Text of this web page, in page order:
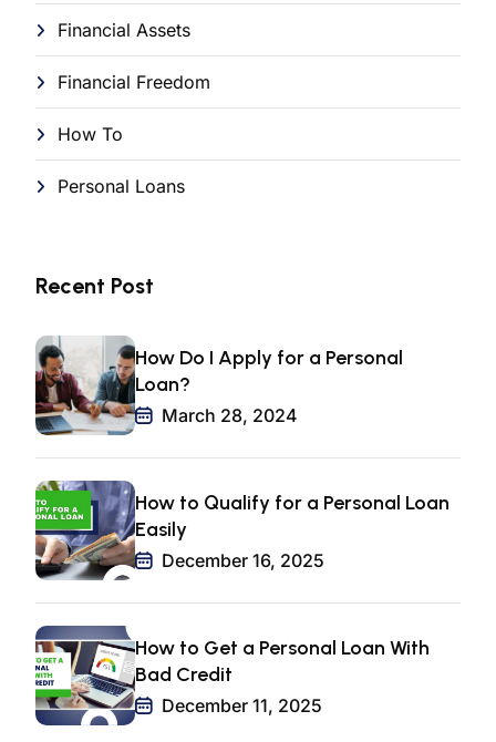
Financial Assets
Financial Freedom
How To
Personal Loans
Recent Post
How Do I Apply for a Personal
Loan?
March 28, 2024
How to Qualify for a Personal Loan
Easily
December 16, 2025
How to Get a Personal Loan With
Bad Credit
December 11, 2025